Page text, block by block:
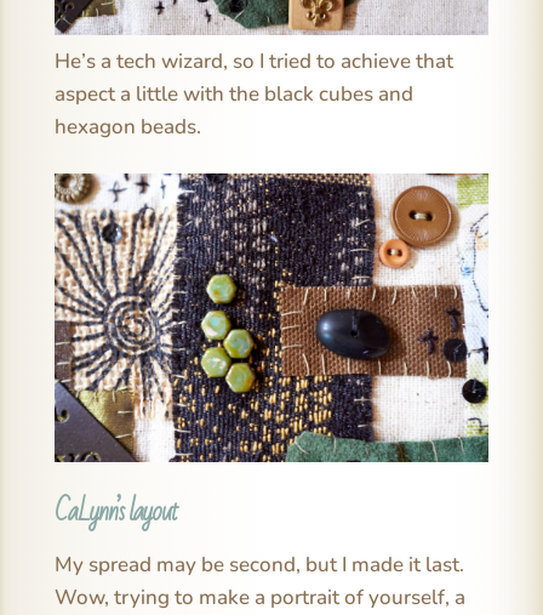
He’s a tech wizard, so I tried to achieve that
aspect a little with the black cubes and
hexagon beads.
CaLynn’s layout
My spread may be second, but I made it last.
Wow, trying to make a portrait of yourself, a